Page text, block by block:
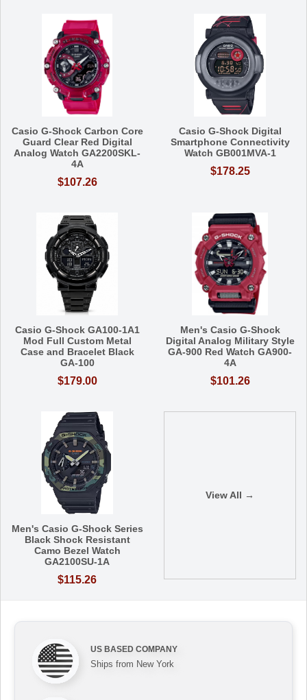
Casio G-Shock Carbon Core
Guard Clear Red Digital
Analog Watch GA2200SKL-
4A
$107.26
Casio G-Shock Digital
Smartphone Connectivity
Watch GB001MVA-1
$178.25
Casio G-Shock GA100-1A1
Mod Full Custom Metal
Case and Bracelet Black
GA-100
$179.00
Men's Casio G-Shock
Digital Analog Military Style
GA-900 Red Watch GA900-
4A
$101.26
Men's Casio G-Shock Series
Black Shock Resistant
Camo Bezel Watch
GA2100SU-1A
$115.26
View All →
US BASED COMPANY
Ships from New York